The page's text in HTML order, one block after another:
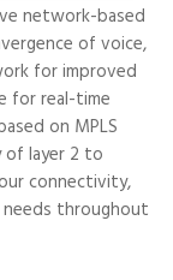
network-based
of voice,
for improved
for real-time
on MPLS
layer 2 to
connectivity,
throughout